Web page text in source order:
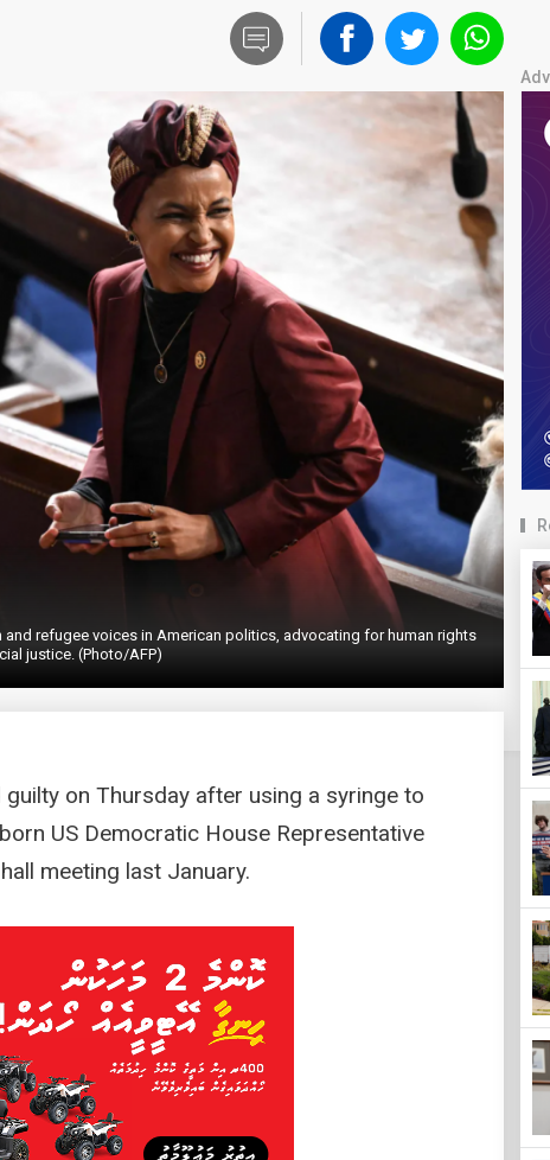
refugee voices in American politics, advocating for human rights
justice. (Photo/AFP)
on Thursday after using a syringe to
US Democratic House Representative
meeting last January.